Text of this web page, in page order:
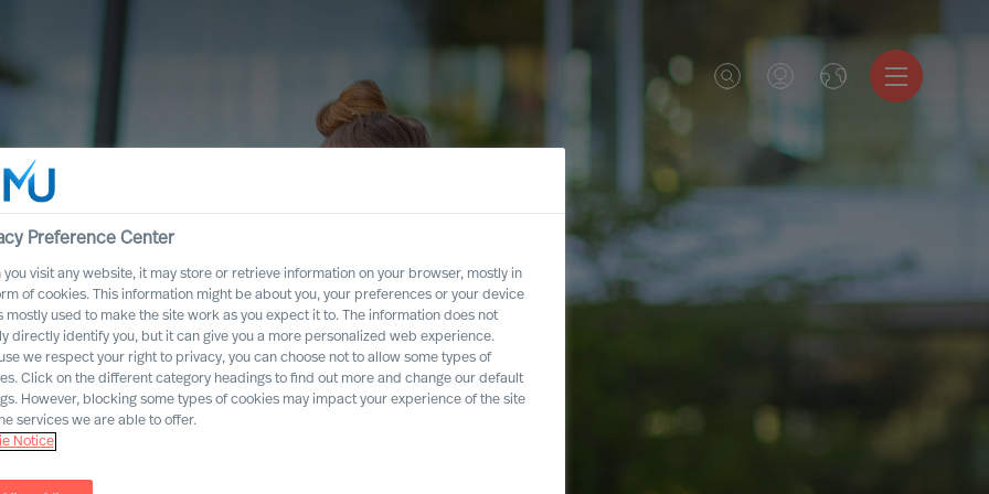
Preference Center
you visit any website, it may store or retrieve information on your browser, mostly in
of cookies. This information might be about you, your preferences or your device
mostly used to make the site work as you expect it to. The information does not
directly identify you, but it can give you a more personalized web experience.
we respect your right to privacy, you can choose not to allow some types of
Click on the different category headings to find out more and change our default
However, blocking some types of cookies may impact your experience of the site
services we are able to offer.
Notice